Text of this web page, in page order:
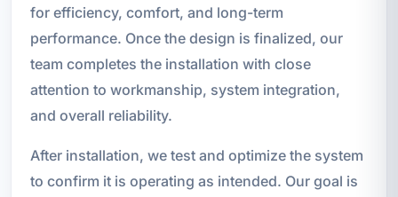
for efficiency, comfort, and long-term
performance. Once the design is finalized, our
team completes the installation with close
attention to workmanship, system integration,
and overall reliability.
After installation, we test and optimize the system
to confirm it is operating as intended. Our goal is